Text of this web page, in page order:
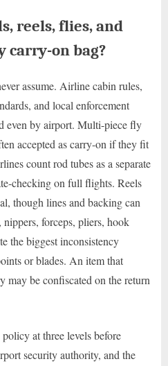
reels, flies, and
carry-on bag?
assume. Airline cabin rules,
and local enforcement
even by airport. Multi-piece fly
accepted as carry-on if they fit
count rod tubes as a separate
checking on full flights. Reels
though lines and backing can
forceps, pliers, hook
the biggest inconsistency
or blades. An item that
may be confiscated on the return
at three levels before
security authority, and the